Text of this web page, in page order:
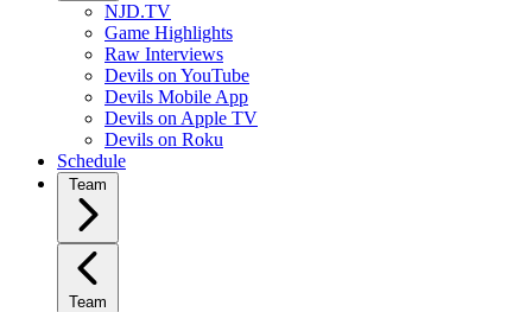
NJD.TV
Game Highlights
Raw Interviews
Devils on YouTube
Devils Mobile App
Devils on Apple TV
Devils on Roku
Schedule
Team
Team